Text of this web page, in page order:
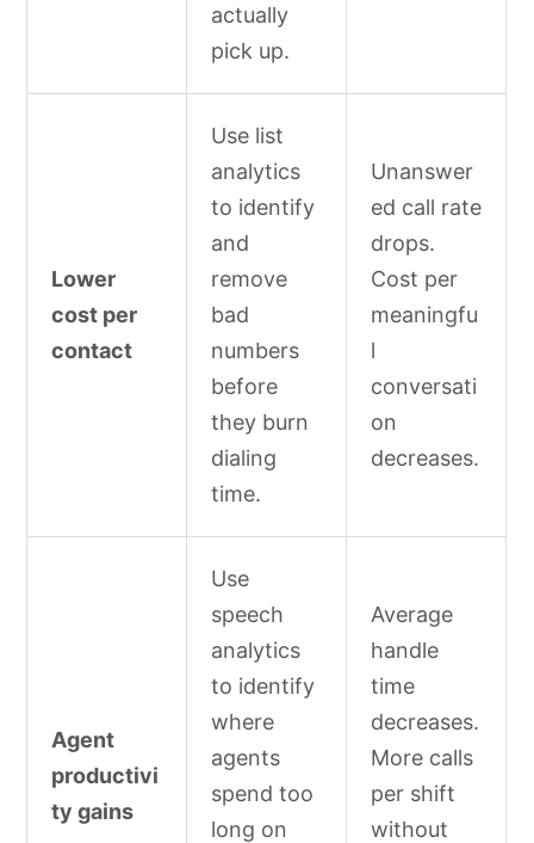
actually
pick up.
Lower
cost per
contact
Use list
analytics
to identify
and
remove
bad
numbers
before
they burn
dialing
time.
Unanswer
ed call rate
drops.
Cost per
meaningfu
l
conversati
on
decreases.
Agent
productivi
ty gains
Use
speech
analytics
to identify
where
agents
spend too
long on
Average
handle
time
decreases.
More calls
per shift
without